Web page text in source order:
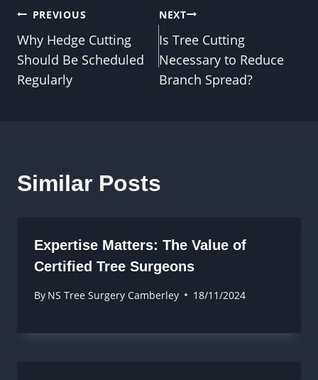
Post
navigation
PREVIOUS
Why Hedge Cutting
Should Be Scheduled
Regularly
NEXT
Is Tree Cutting
Necessary to Reduce
Branch Spread?
Similar Posts
Expertise Matters: The Value of
Certified Tree Surgeons
By NS Tree Surgery Camberley 18/11/2024